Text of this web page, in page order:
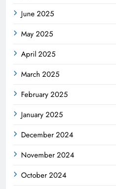
June 2025
May 2025
April 2025
March 2025
February 2025
January 2025
December 2024
November 2024
October 2024